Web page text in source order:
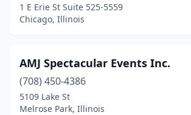
Glen Ellyn(1)
Glenview(4)
Glenwood(1)
Granite City (1)
1 E Erie St Suite 525-5559
Chicago, Illinois
AMJ Spectacular Events Inc.
(708) 450-4386
5109 Lake St
Melrose Park, Illinois